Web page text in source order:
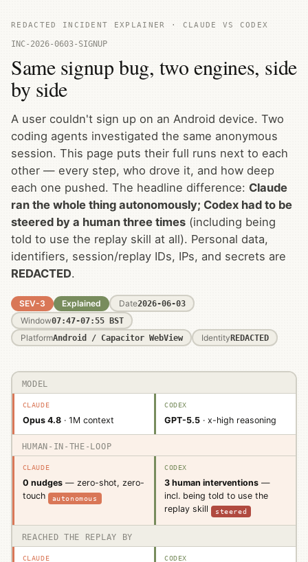
REDACTED INCIDENT EXPLAINER · CLAUDE VS CODEX
INC-2026-0603-SIGNUP
Same signup bug, two engines, side
by side
A user couldn't sign up on an Android device. Two
coding agents investigated the same anonymous
session. This page puts their full runs next to each
other — every step, who drove it, and how deep
each one pushed. The headline difference: Claude
ran the whole thing autonomously; Codex had to be
steered by a human three times (including being
told to use the replay skill at all). Personal data,
identifiers, session/replay IDs, IPs, and secrets are
REDACTED.
SEV-3 Explained Date2026-06-03
Window07:47-07:55 BST
PlatformAndroid / Capacitor WebView IdentityREDACTED
Dimension
Codex
MODEL
Opus 4.8· 1M context GPT-5.5 · x-high reasoning
HUMAN-IN-THE-LOOP
0 nudges— zero-shot, zero-
touch
autonomous
3 human interventions —
incl. being told to use the
replay skill
steered
REACHED THE REPLAY BY